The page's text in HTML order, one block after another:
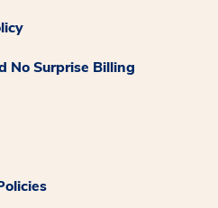
No Surprise Billing